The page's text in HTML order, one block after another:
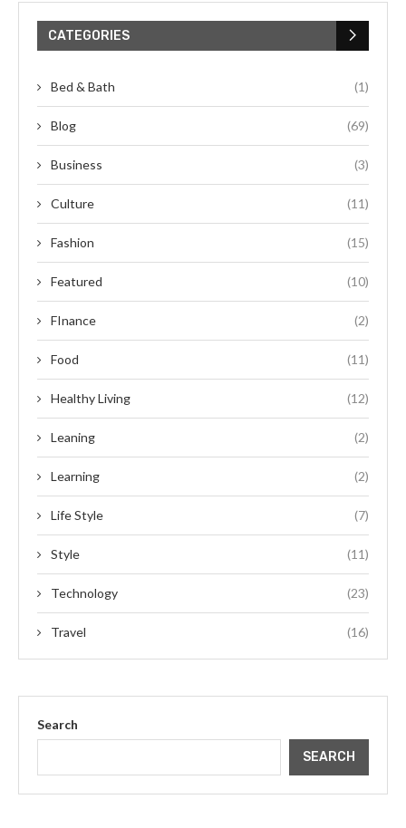
CATEGORIES
Bed & Bath (1)
Blog (69)
Business (3)
Culture (11)
Fashion (15)
Featured (10)
FInance (2)
Food (11)
Healthy Living (12)
Leaning (2)
Learning (2)
Life Style (7)
Style (11)
Technology (23)
Travel (16)
Search
SEARCH